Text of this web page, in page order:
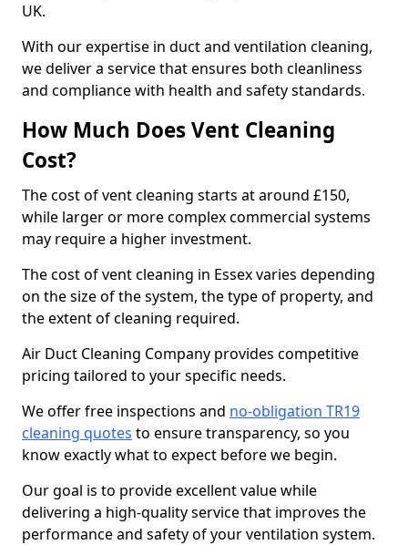
UK.
With our expertise in duct and ventilation cleaning,
we deliver a service that ensures both cleanliness
and compliance with health and safety standards.
How Much Does Vent Cleaning
Cost?
The cost of vent cleaning starts at around £150,
while larger or more complex commercial systems
may require a higher investment.
The cost of vent cleaning in Essex varies depending
on the size of the system, the type of property, and
the extent of cleaning required.
Air Duct Cleaning Company provides competitive
pricing tailored to your specific needs.
We offer free inspections and no-obligation TR19
cleaning quotes to ensure transparency, so you
know exactly what to expect before we begin.
Our goal is to provide excellent value while
delivering a high-quality service that improves the
performance and safety of your ventilation system.